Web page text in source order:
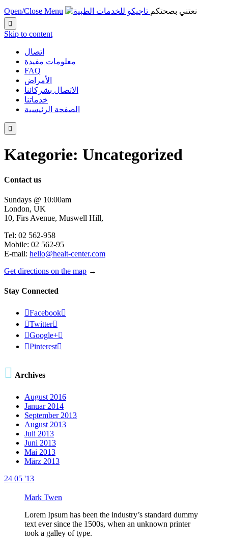
Open/Close Menu نعتني بصحتكم

Skip to content
اتصال
معلومات مفيدة
FAQ
الأمراض
الاتصال بشركائنا
خدماتنا
الصفحة الرئيسية

Kategorie: Uncategorized
Contact us
Sundays @ 10:00am
London, UK
10, Firs Avenue, Muswell Hill,
Tel: 02 562-958
Mobile: 02 562-95
E-mail: hello@healt-center.com
Get directions on the map →
Stay Connected
Facebook
Twitter
Google+
Pinterest
 Archives
August 2016
Januar 2014
September 2013
August 2013
Juli 2013
Juni 2013
Mai 2013
März 2013
24 05 '13
Mark Twen
Lorem Ipsum has been the industry’s standard dummy
text ever since the 1500s, when an unknown printer
took a galley of type.